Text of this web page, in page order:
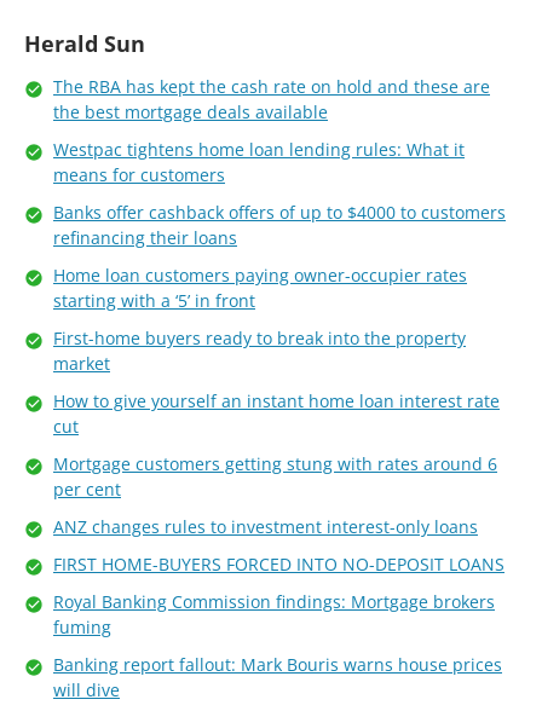
Herald Sun
The RBA has kept the cash rate on hold and these are
the best mortgage deals available
Westpac tightens home loan lending rules: What it
means for customers
Banks offer cashback offers of up to $4000 to customers
refinancing their loans
Home loan customers paying owner-occupier rates
starting with a ‘5’ in front
First-home buyers ready to break into the property
market
How to give yourself an instant home loan interest rate
cut
Mortgage customers getting stung with rates around 6
per cent
ANZ changes rules to investment interest-only loans
FIRST HOME-BUYERS FORCED INTO NO-DEPOSIT LOANS
Royal Banking Commission findings: Mortgage brokers
fuming
Banking report fallout: Mark Bouris warns house prices
will dive